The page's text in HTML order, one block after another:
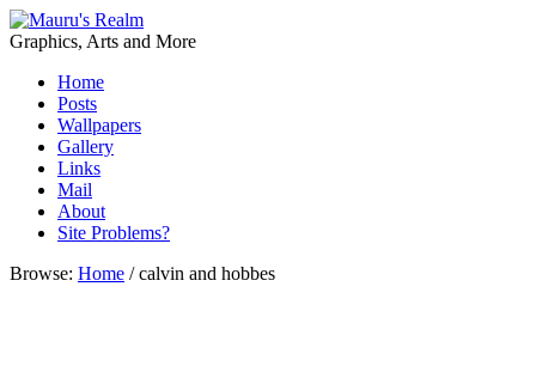
Graphics, Arts and More
Home
Posts
Wallpapers
Gallery
Links
Mail
About
Site Problems?
Browse: Home /calvin and hobbes